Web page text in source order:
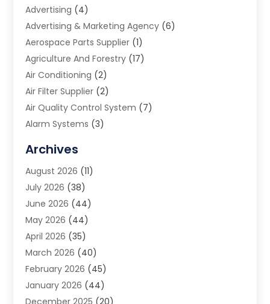
Advertising (4)
Advertising & Marketing Agency (6)
Aerospace Parts Supplier (1)
Agriculture And Forestry (17)
Air Conditioning (2)
Air Filter Supplier (2)
Air Quality Control System (7)
Alarm Systems (3)
Animal Removal
App Development
Appliance Repair Service
Aprons(2)
Archives(1)
Aromatherapy Supply Store
Art And Design(5)
Art Galleries(4)
Art Gallery(5)
Archives
August 2026 (11)
July 2026 (38)
June 2026 (44)
May 2026 (44)
April 2026 (35)
March 2026 (40)
February 2026 (45)
January 2026 (44)
December 2025 (20)